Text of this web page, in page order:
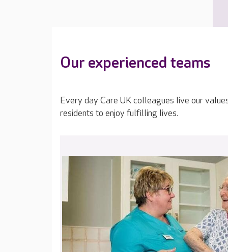
Our experienced teams
Every day Care UK colleagues live our
residents to enjoy fulfilling lives.